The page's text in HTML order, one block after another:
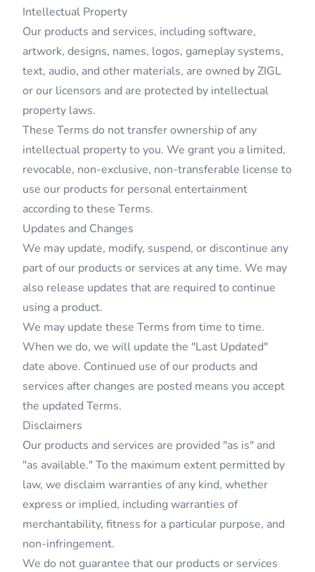
Intellectual Property
Our products and services, including software,
artwork, designs, names, logos, gameplay systems,
text, audio, and other materials, are owned by ZIGL
or our licensors and are protected by intellectual
property laws.
These Terms do not transfer ownership of any
intellectual property to you. We grant you a limited,
revocable, non-exclusive, non-transferable license to
use our products for personal entertainment
according to these Terms.
Updates and Changes
We may update, modify, suspend, or discontinue any
part of our products or services at any time. We may
also release updates that are required to continue
using a product.
We may update these Terms from time to time.
When we do, we will update the "Last Updated"
date above. Continued use of our products and
services after changes are posted means you accept
the updated Terms.
Disclaimers
Our products and services are provided "as is" and
"as available." To the maximum extent permitted by
law, we disclaim warranties of any kind, whether
express or implied, including warranties of
merchantability, fitness for a particular purpose, and
non-infringement.
We do not guarantee that our products or services